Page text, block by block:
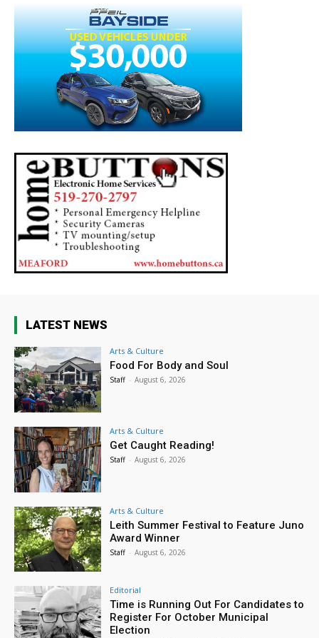
LATEST NEWS
Arts & Culture
Food For Body and Soul
Staff - August 6, 2026
Arts & Culture
Get Caught Reading!
Staff - August 6, 2026
Arts & Culture
Leith Summer Festival to Feature Juno
Award Winner
Staff - August 6, 2026
Editorial
Time is Running Out For Candidates to
Register For October Municipal
Election